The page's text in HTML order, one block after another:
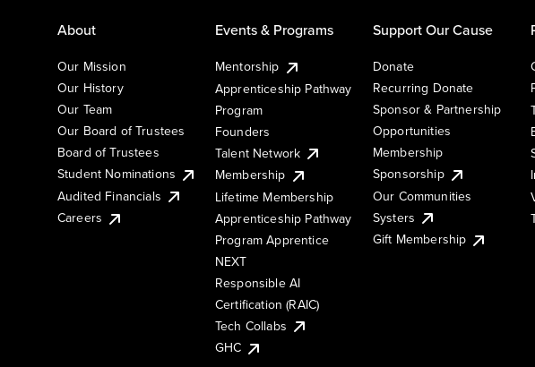
About
Our Mission
Our History
Our Team
Our Board of Trustees
Board of Trustees
Student Nominations
Audited Financials
Careers
Events & Programs
Mentorship
Apprenticeship Pathway
Program
Founders
Talent Network
Membership
Lifetime Membership
Apprenticeship Pathway
Program Apprentice
NEXT
Responsible AI
Certification (RAIC)
Tech Collabs
GHC
Support Our Cause
Donate
Recurring Donate
Sponsor & Partnership
Opportunities
Membership
Sponsorship
Our Communities
Systers
Gift Membership